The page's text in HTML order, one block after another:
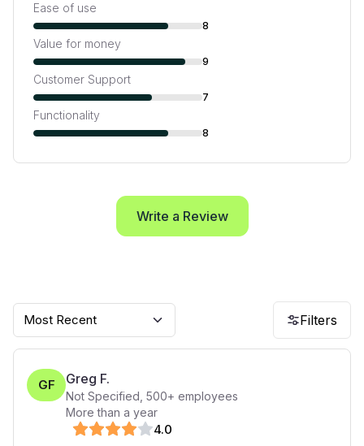
Ease of use
8
Value for money
9
Customer Support
7
Functionality
8
Write a Review
Most Recent Filters
GF Greg F.
Not Specified 500+ employees
More than a year
4.0